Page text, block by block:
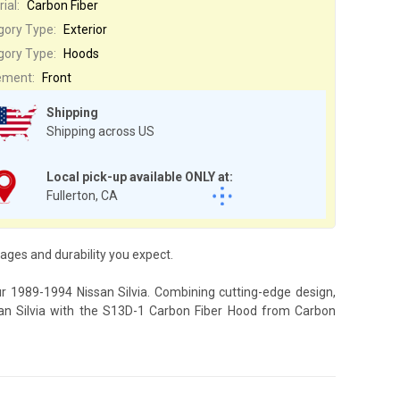
Shipping
Shipping across US
Local pick-up available ONLY at:
Fullerton, CA
Carbon Fiber
Type:
Exterior
Type:
Hoods
Front
and durability you expect.
1994 Nissan Silvia. Combining cutting-edge design,
Silvia with the S13D-1 Carbon Fiber Hood from Carbon